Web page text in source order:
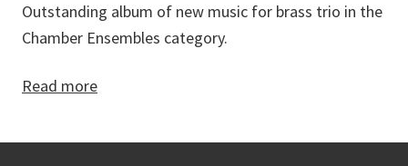
Outstanding album of new music for brass trio in the
Chamber Ensembles category.
Read more